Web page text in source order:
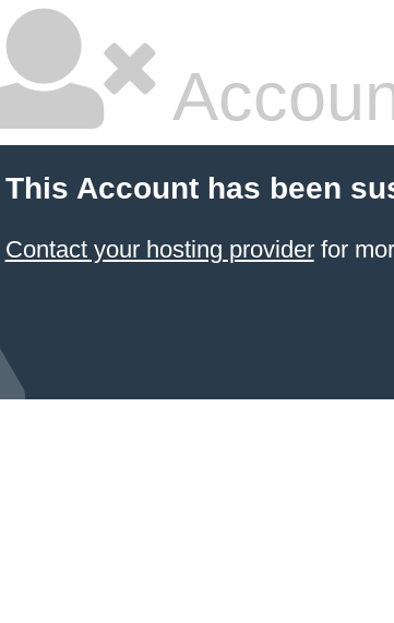
This Account has been
Contact your hosting providerfor